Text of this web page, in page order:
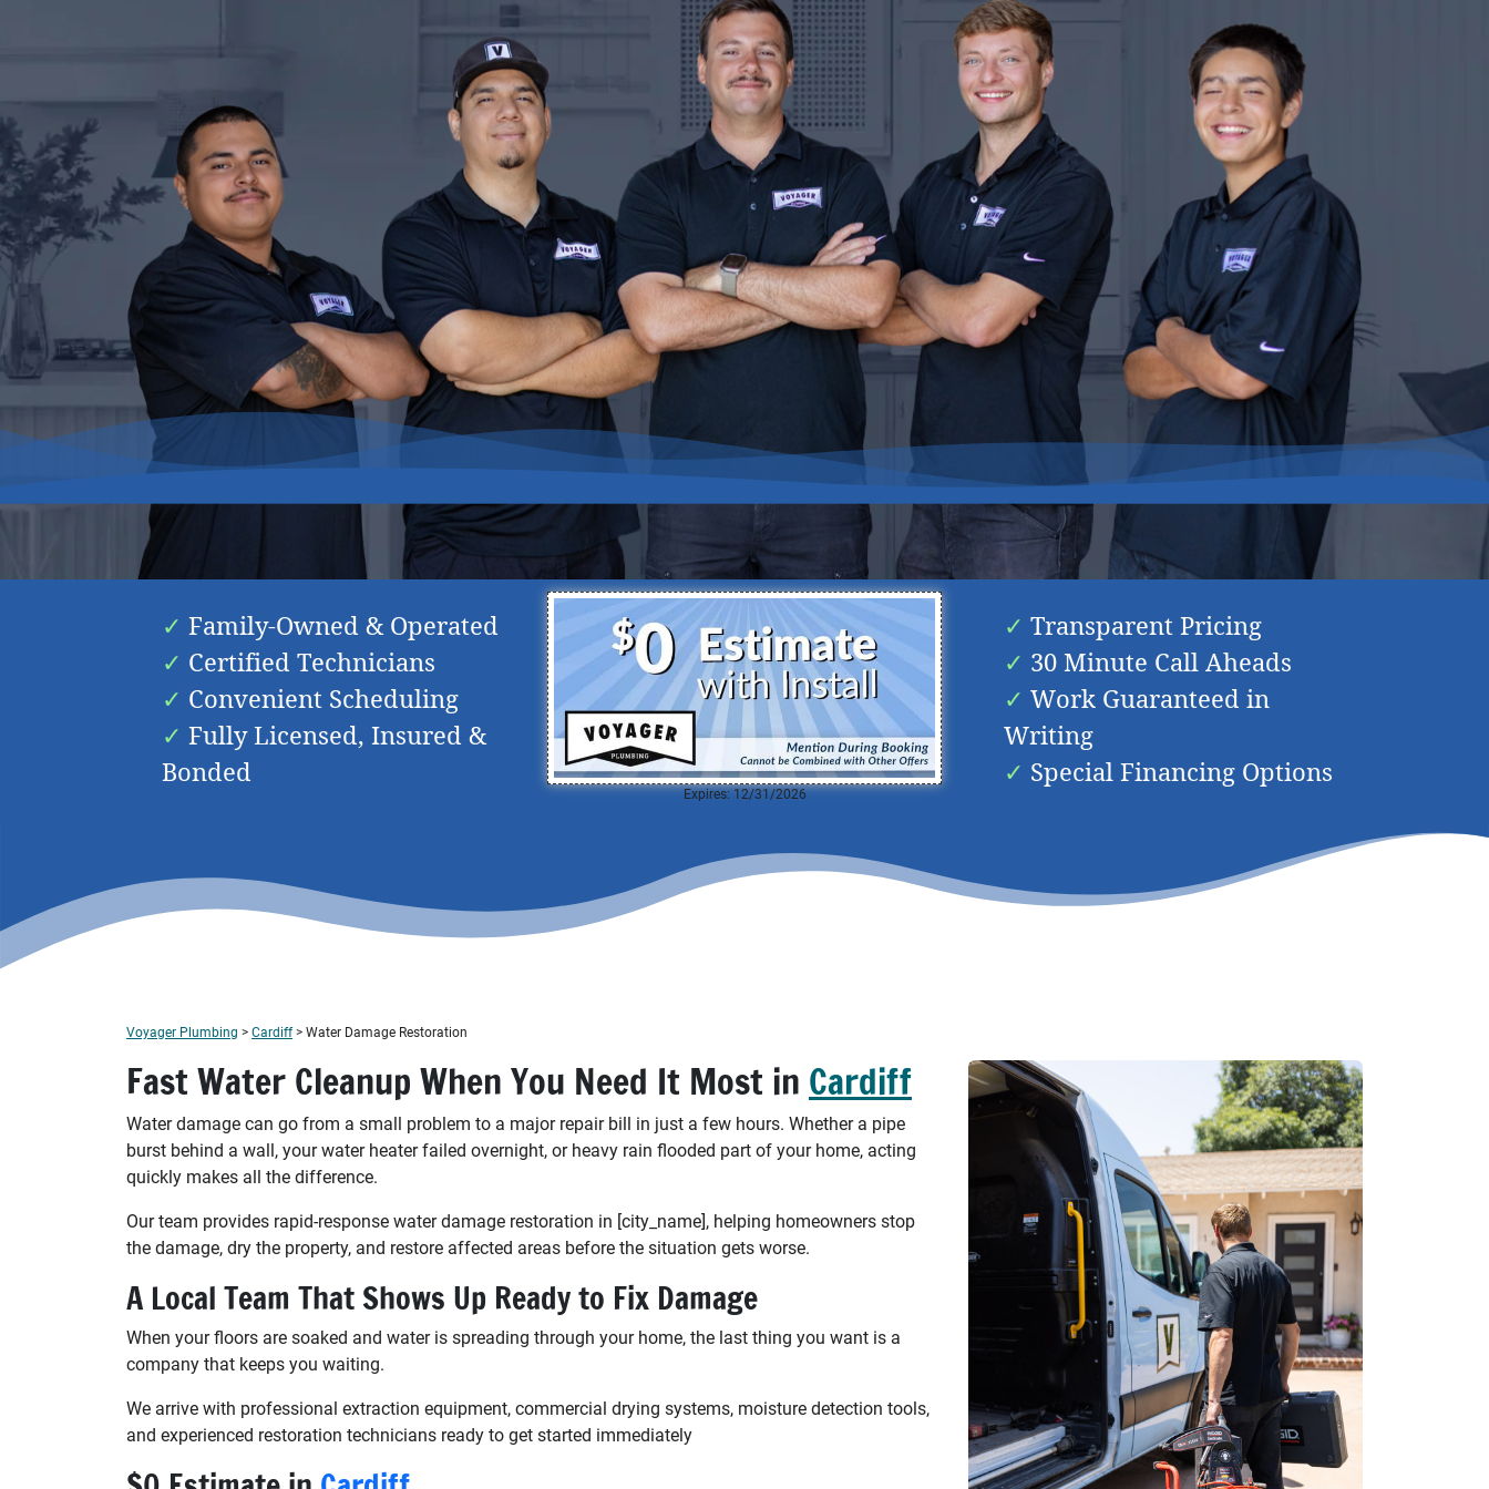
Friendly & Knowledgeable Team of Plumbers Ready to Serve Your Needs In
Family-Owned & Operated
Certified Technicians
Convenient Scheduling
Fully Licensed, Insured &
Bonded
Expires: 12/31/2026
Transparent Pricing
30 Minute Call Aheads
Work Guaranteed in
Writing
Special Financing Options
Voyager Plumbing > Cardiff> Water Damage Restoration
Fast Water Cleanup When You Need It Most in Cardiff
Water damage can go from a small problem to a major repair bill in just a few hours. Whether a pipe
burst behind a wall, your water heater failed overnight, or heavy rain flooded part of your home, acting
quickly makes all the difference.
Our team provides rapid-response water damage restoration in [city_name], helping homeowners stop
the damage, dry the property, and restore affected areas before the situation gets worse.
A Local Team That Shows Up Ready to Fix Damage
When your floors are soaked and water is spreading through your home, the last thing you want is a
company that keeps you waiting.
We arrive with professional extraction equipment, commercial drying systems, moisture detection tools,
and experienced restoration technicians ready to get started immediately